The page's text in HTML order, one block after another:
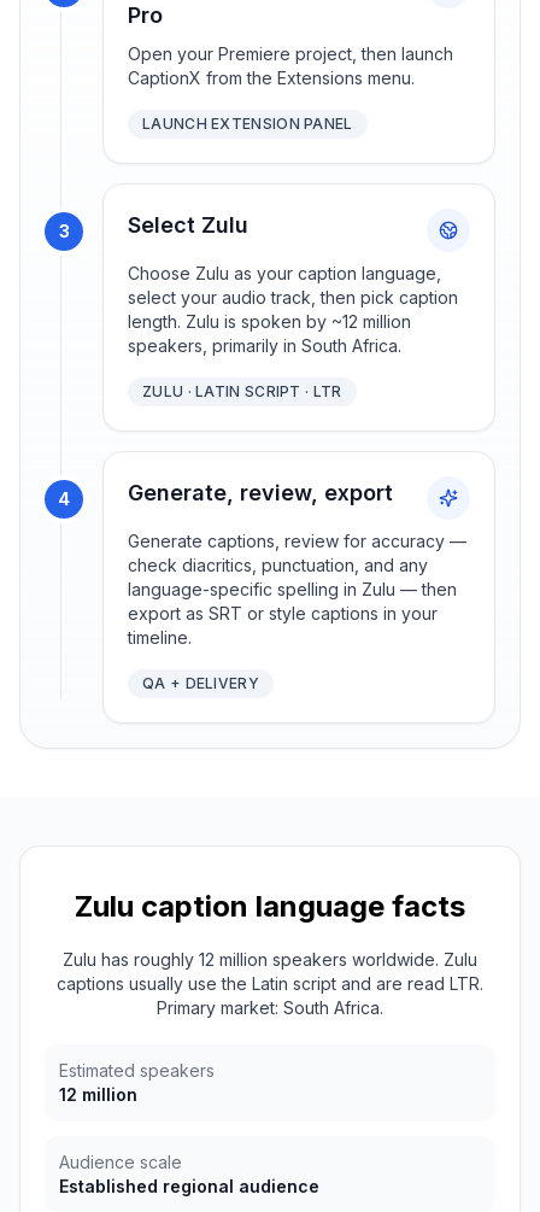
Pro
Open your Premiere project, then launch
CaptionX from the Extensions menu.
LAUNCH EXTENSION PANEL
3 Select Zulu
Choose Zulu as your caption language,
select your audio track, then pick caption
length. Zulu is spoken by ~12 million
speakers, primarily in South Africa.
ZULU · LATIN SCRIPT · LTR
4 Generate, review, export
Generate captions, review for accuracy —
check diacritics, punctuation, and any
language-specific spelling in Zulu — then
export as SRT or style captions in your
timeline.
QA + DELIVERY
Zulu caption language facts
Zulu has roughly 12 million speakers worldwide. Zulu
captions usually use the Latin script and are read LTR.
Primary market: South Africa.
Estimated speakers
12 million
Audience scale
Established regional audience